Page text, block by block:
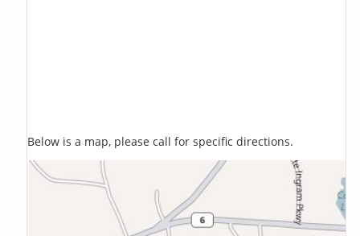
Below is a map, please call for specific directions.